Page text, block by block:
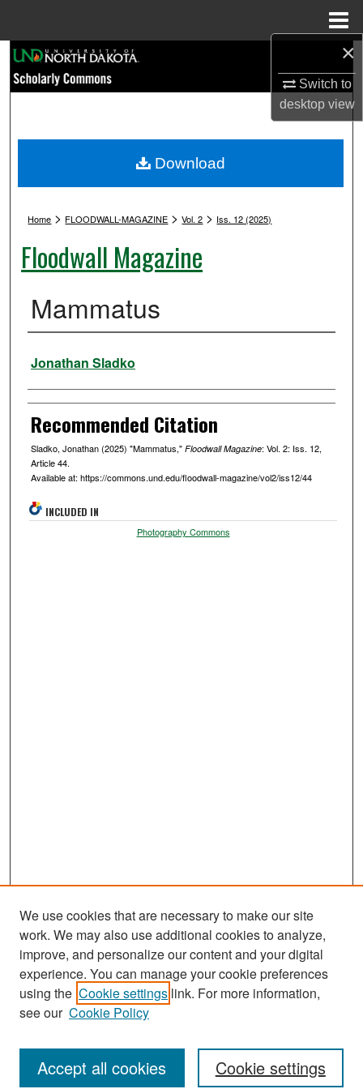
×
Switch to
desktopview
Browse Collections
My Account
Digital Commons Network™
Home > FLOODWALL-MAGAZINE > Vol. 2 > Iss. 12 (2025)
Floodwall Magazine
Mammatus
Authors
Jonathan Sladko
Recommended Citation
Sladko, Jonathan (2025) "Mammatus," Floodwall Magazine: Vol. 2: Iss. 12,
Article 44.
Available at: https://commons.und.edu/floodwall-magazine/vol2/iss12/44
Download
INCLUDED IN
Photography Commons
Journal Home
About This Journal
Receive Email Notices or RSS
We use cookies that are necessary to make our site
work. We may also use additional cookies to analyze,
improve, and personalize our content and your digital
experience. You can manage your cookie preferences
using the Cookie settings link. For more information,
see our Cookie Policy
Cookie settings
Accept all cookies